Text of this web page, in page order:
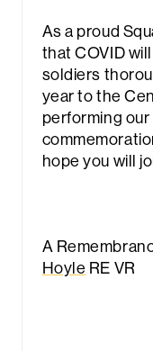
As a proud
that COVID
soldiers
year to the
performing
hope you will
A
Hoyle RE VR